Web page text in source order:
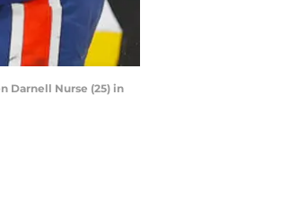
Darnell Nurse (25) in